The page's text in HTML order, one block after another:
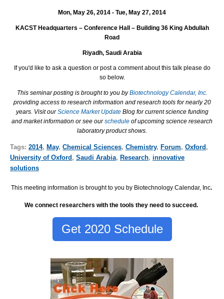
Mon, May 26, 2014 - Tue, May 27, 2014
KACSTHeadquarters – Conference Hall – Building 36 King Abdullah
Road
Riyadh, Saudi Arabia
If you'd like to ask a question or post a comment about this talk please do
so below.
This seminar posting is brought to you byBiotechnology Calendar, Inc.
providing access to research information and research tools for nearly 20
years. Visit ourScience Market Update Blog for current science funding
and market information or see ourschedule of upcoming science research
laboratory product shows.
Tags: 2014, May, Chemical Sciences, Chemistry, Forum, Oxford ,
University of Oxford , Saudi Arabia, Research, innovative
solutions
This meeting information is brought to you by Biotechnology Calendar, Inc.
We connect researchers with the tools they need to succeed.
Get 2020 Schedule